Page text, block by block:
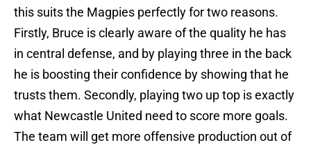
this suits the Magpies perfectly for two reasons.
Firstly, Bruce is clearly aware of the quality he has
in central defense, and by playing three in the back
he is boosting their confidence by showing that he
trusts them. Secondly, playing two up top is exactly
what Newcastle United need to score more goals.
The team will get more offensive production out of